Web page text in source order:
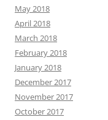
May 2018
April 2018
March 2018
February 2018
January 2018
December 2017
November 2017
October 2017